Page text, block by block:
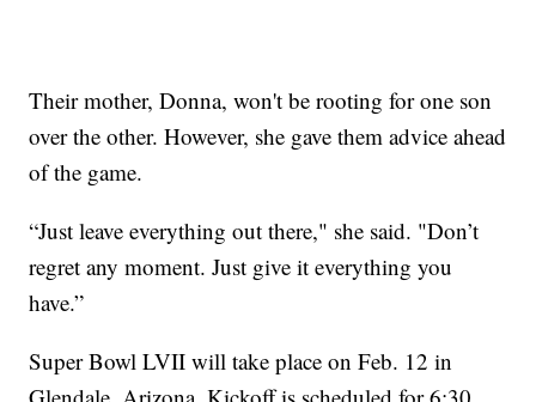
Their mother, Donna, won't be rooting for one son
over the other. However, she gave them advice ahead
of the game.
“Just leave everything out there," she said. "Don’t
regret any moment. Just give it everything you
have.”
Super Bowl LVII will take place on Feb. 12 in